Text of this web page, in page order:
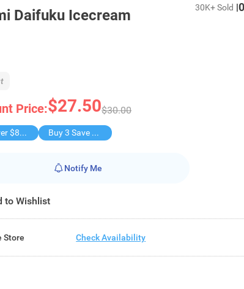
Daifuku Icecream 30K+ Sold
Price:$27.50$30.00
Buy over $88, save $8 Buy 3 Save $27.5
Notify Me
to Wishlist
Store Check Availability